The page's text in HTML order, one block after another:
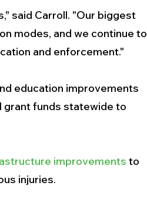
said Carroll. "Our biggest
modes, and we continue to
and enforcement."
education improvements
grant funds statewide to
improvements to
injuries.